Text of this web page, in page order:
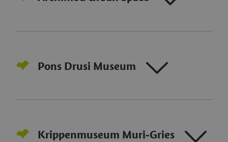
Pons Drusi Museum
Krippenmuseum Muri‑Gries